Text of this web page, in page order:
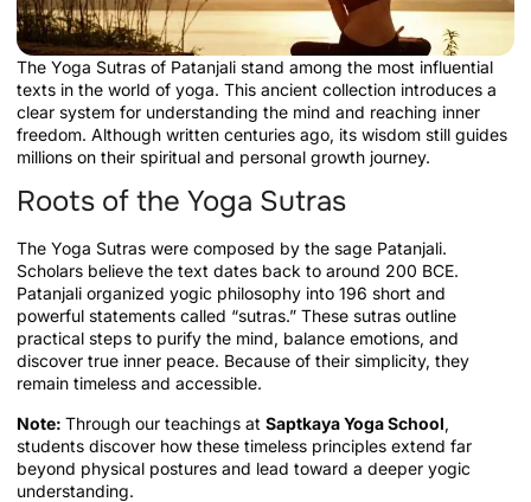
The Yoga Sutras of Patanjali stand among the most influential
texts in the world of yoga. This ancient collection introduces a
clear system for understanding the mind and reaching inner
freedom. Although written centuries ago, its wisdom still guides
millions on their spiritual and personal growth journey.
Roots of the Yoga Sutras
The Yoga Sutras were composed by the sage Patanjali.
Scholars believe the text dates back to around 200 BCE.
Patanjali organized yogic philosophy into 196 short and
powerful statements called “sutras.” These sutras outline
practical steps to purify the mind, balance emotions, and
discover true inner peace. Because of their simplicity, they
remain timeless and accessible.
Note: Through our teachings at Saptkaya Yoga School,
students discover how these timeless principles extend far
beyond physical postures and lead toward a deeper yogic
understanding.